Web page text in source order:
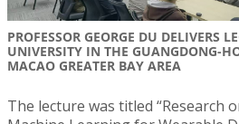
PROFESSOR GEORGE DU DELIVERS
UNIVERSITY IN THE GUANGDONG-
MACAO GREATER BAY AREA
The lecture was titled “Research